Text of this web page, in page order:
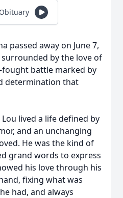
passed away on June 7,
surrounded by the love of
battle marked by
determination that
lived a life defined by
and an unchanging
He was the kind of
grand words to express
his love through his
fixing what was
had, and always